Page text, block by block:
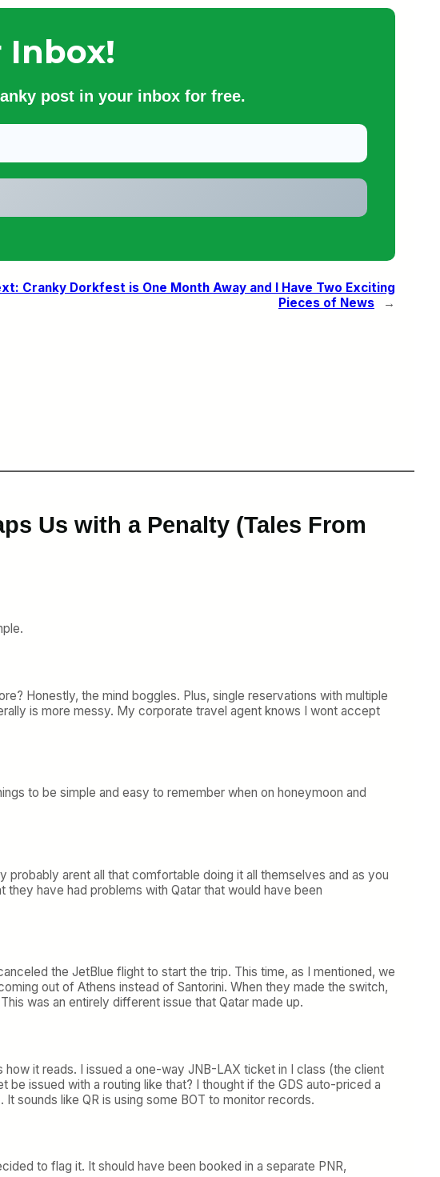
Inbox!
post in your inbox for free.
Cranky Dorkfest is One Month Away and I Have Two Exciting
Pieces of News
→
Us with a Penalty (Tales From
Honestly, the mind boggles. Plus, single reservations with multiple
is more messy. My corporate travel agent knows I wont accept
to be simple and easy to remember when on honeymoon and
arent all that comfortable doing it all themselves and as you
have had problems with Qatar that would have been
the JetBlue flight to start the trip. This time, as I mentioned, we
out of Athens instead of Santorini. When they made the switch,
was an entirely different issue that Qatar made up.
it reads. I issued a one-way JNB-LAX ticket in I class (the client
issued with a routing like that? I thought if the GDS auto-priced a
sounds like QR is using some BOT to monitor records.
to flag it. It should have been booked in a separate PNR,